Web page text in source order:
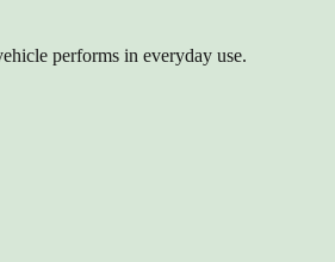
performs in everyday use.